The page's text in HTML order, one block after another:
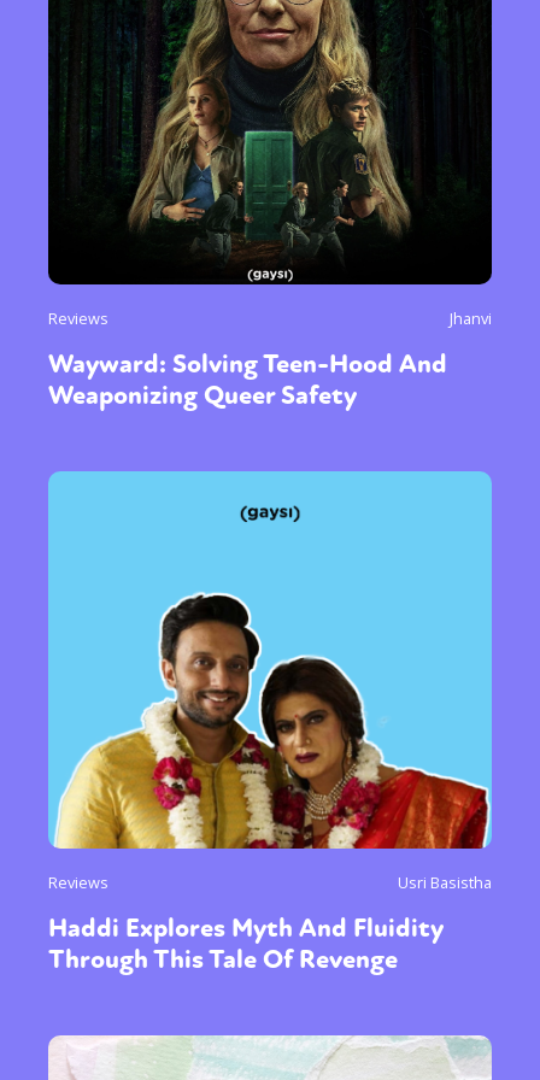
Reviews Jhanvi
Wayward: Solving Teen-Hood And
Weaponizing Queer Safety
Reviews Usri Basistha
Haddi Explores Myth And Fluidity
Through This Tale Of Revenge